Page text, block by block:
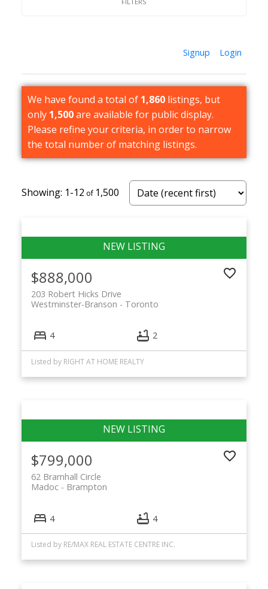
long-term value, making semi-detached
investors.
Signup Login
We have found a total of 1,860listings, but
only 1,500are available for public display.
Please refine your criteria, in order to narrow
the total number of matching listings.
1-12 1,500
$888,000
203 Robert Hicks Drive
Toronto
Westminster-Branson
4 2
Listed by RIGHT AT HOME REALTY
$799,000
62 Bramhall Circle
Brampton
Madoc
4 4
Listed by RE/MAX REAL ESTATE CENTRE INC.